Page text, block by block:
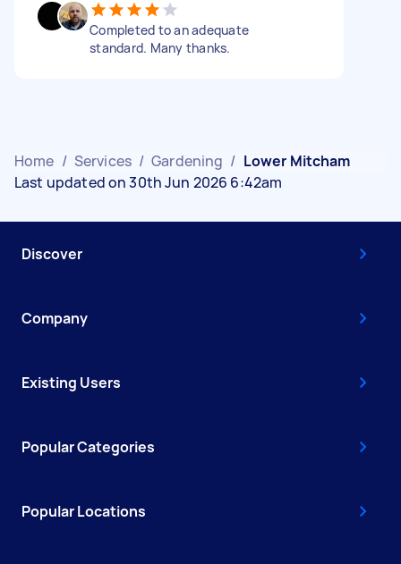
Completed to an adequate
standard. Many thanks.
Home / Services / Gardening / Lower Mitcham
Last updated on 30th Jun 2026 6:42am
Discover
Company
Existing Users
Popular Categories
Popular Locations